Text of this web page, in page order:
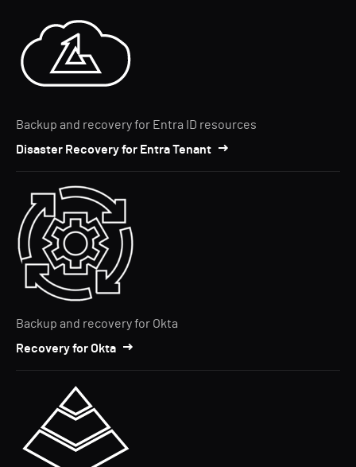
Backup and recovery for Entra ID resources
Disaster Recovery for Entra Tenant
Backup and recovery for Okta
Recovery for Okta